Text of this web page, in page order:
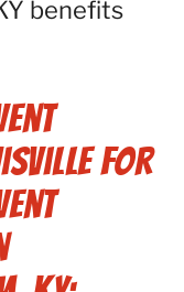
benefits
for